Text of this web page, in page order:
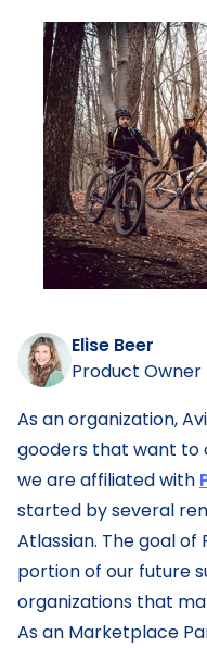
Elise Beer
Product Owner
As an organization,
gooders that want to
we are affiliated with
started by several
Atlassian. The goal of
portion of our future
organizations that
As an Marketplace